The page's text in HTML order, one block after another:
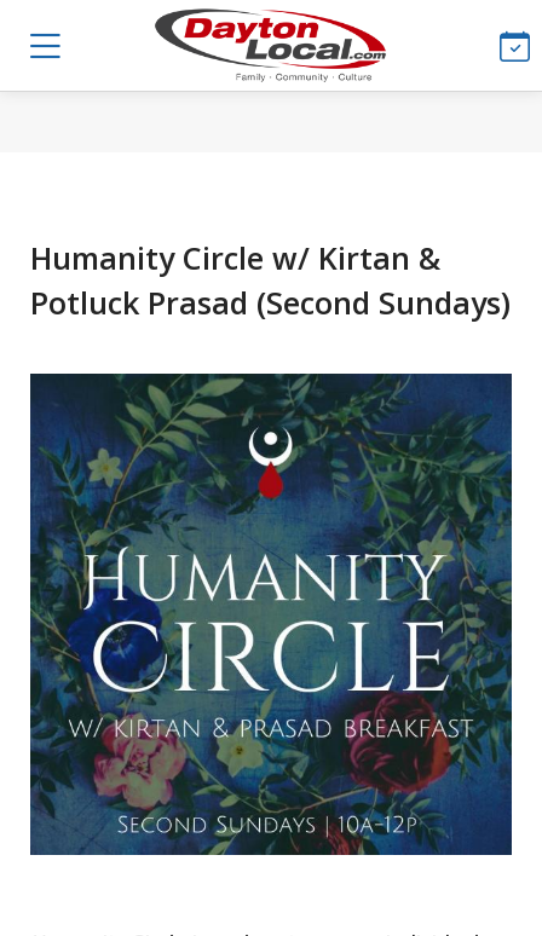
Humanity Circle w/ Kirtan &
Potluck Prasad (Second Sundays)